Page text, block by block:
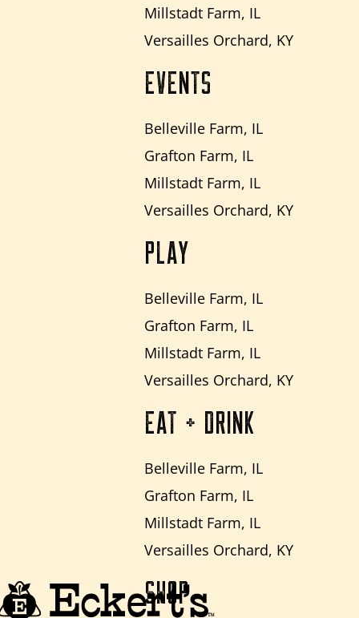
Millstadt Farm, IL
Versailles Orchard, KY
EVENTS
Belleville Farm, IL
Grafton Farm, IL
Millstadt Farm, IL
Versailles Orchard, KY
PLAY
Belleville Farm, IL
Grafton Farm, IL
Millstadt Farm, IL
Versailles Orchard, KY
EAT + DRINK
Belleville Farm, IL
Grafton Farm, IL
Millstadt Farm, IL
Versailles Orchard, KY
SHOP